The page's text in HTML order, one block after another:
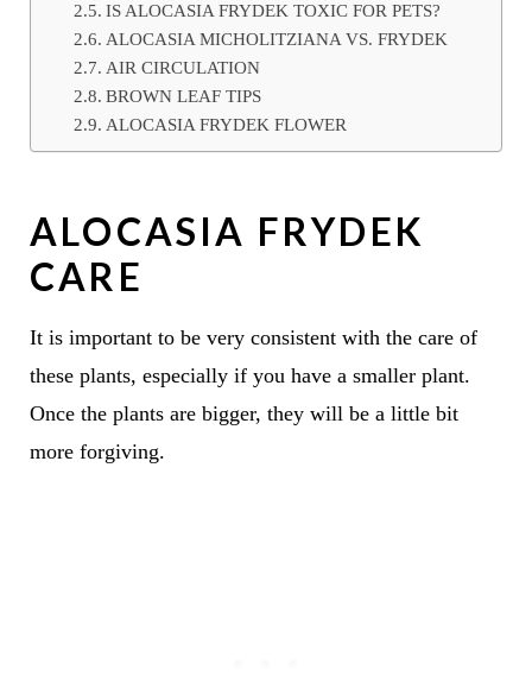
IS ALOCASIA FRYDEK TOXIC FOR PETS?
ALOCASIA MICHOLITZIANA VS. FRYDEK
AIR CIRCULATION
BROWN LEAF TIPS
ALOCASIA FRYDEK FLOWER
ALOCASIA FRYDEK
CARE
It is important to be very consistent with the care of
these plants, especially if you have a smaller plant.
Once the plants are bigger, they will be a little bit
more forgiving.